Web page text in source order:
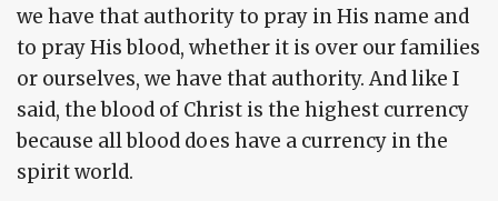
we have that authority to pray in His name and
to pray His blood, whether it is over our families
or ourselves, we have that authority. And like I
said, the blood of Christ is the highest currency
because all blood does have a currency in the
spirit world.